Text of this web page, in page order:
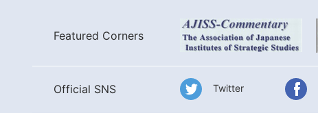
Featured Corners
Official SNS Twitter